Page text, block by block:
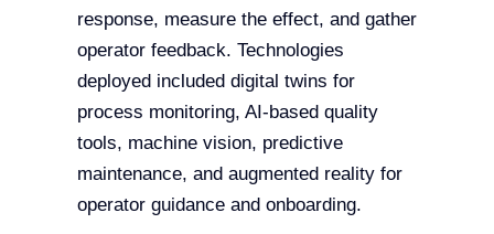
response, measure the effect, and gather
operator feedback. Technologies
deployed included digital twins for
process monitoring, AI-based quality
tools, machine vision, predictive
maintenance, and augmented reality for
operator guidance and onboarding.